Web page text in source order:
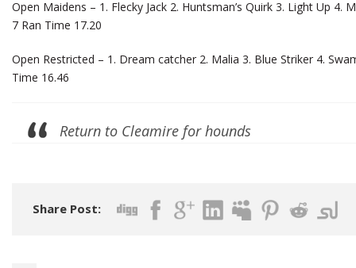
Open Maidens – 1. Flecky Jack 2. Huntsman’s Quirk 3. Light Up 4.
7 Ran Time 17.20
Open Restricted – 1. Dream catcher 2. Malia 3. Blue Striker 4.
Time 16.46
Return to Cleamire for hounds
Share Post: